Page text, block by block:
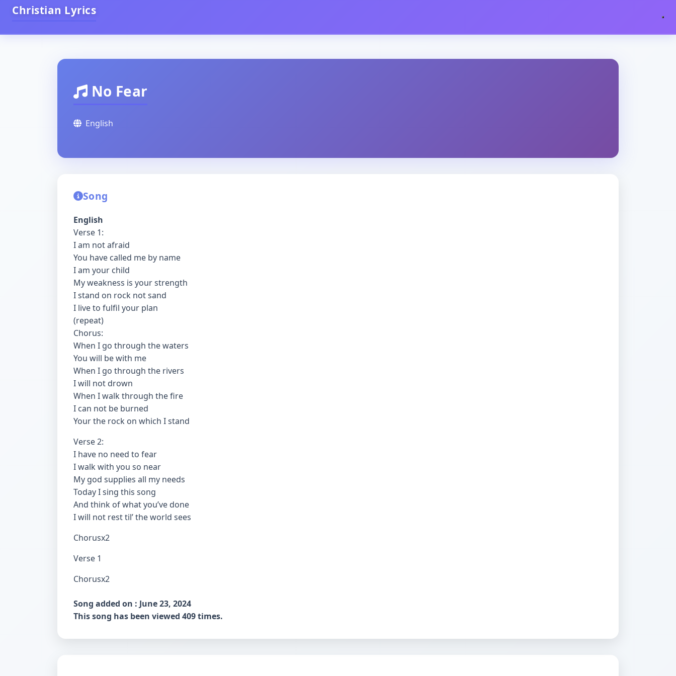
Christian Lyrics
No Fear
English
Song
English
Verse 1:
I am not afraid
You have called me by name
I am your child
My weakness is your strength
I stand on rock not sand
I live to fulfil your plan
(repeat)
Chorus:
When I go through the waters
You will be with me
When I go through the rivers
I will not drown
When I walk through the fire
I can not be burned
Your the rock on which I stand
Verse 2:
I have no need to fear
I walk with you so near
My god supplies all my needs
Today I sing this song
And think of what you’ve done
I will not rest til’ the world sees
Chorusx2
Verse 1
Chorusx2
Song added on : June 23, 2024
This song has been viewed 409 times.